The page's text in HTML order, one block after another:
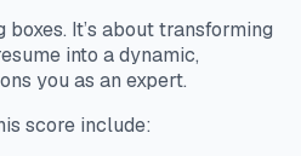
It’s about transforming
into a dynamic,
you as an expert.
score include: